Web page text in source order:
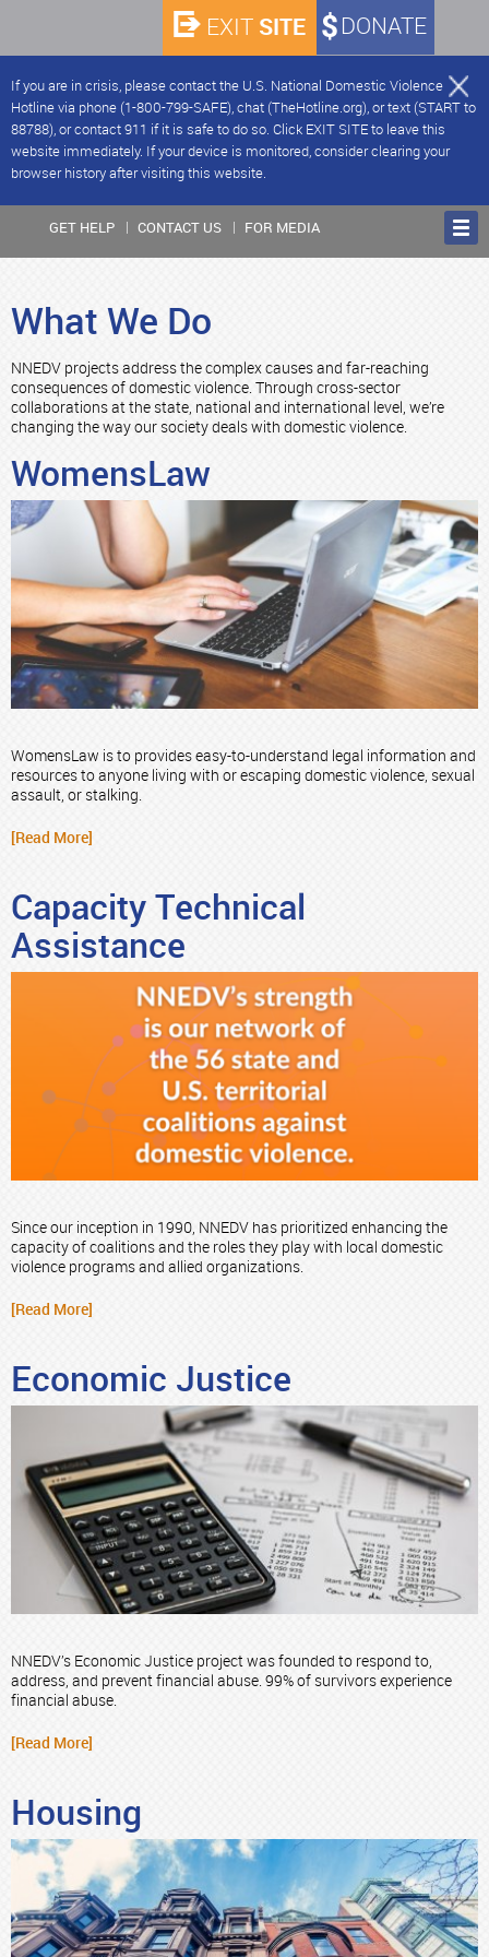
If you are in crisis, please contact the U.S. National Domestic Violence
Hotline via phone (1-800-799-SAFE), chat (TheHotline.org), or text (START to
88788), or contact 911 if it is safe to do so. Click EXIT SITE to leave this
website immediately. If your device is monitored, consider clearing your
browser history after visiting this website.
DONATE
EXIT SITE
GET HELP CONTACT US FOR MEDIA
What We Do
NNEDV projects address the complex causes and far-reaching
consequences of domestic violence. Through cross-sector
collaborations at the state, national and international level, we’re
changing the way our society deals with domestic violence.
WomensLaw
WomensLaw is to provides easy-to-understand legal information and
resources to anyone living with or escaping domestic violence, sexual
assault, or stalking.
[Read More]
Capacity Technical
Assistance
Since our inception in 1990, NNEDV has prioritized enhancing the
capacity of coalitions and the roles they play with local domestic
violence programs and allied organizations.
[Read More]
Economic Justice
NNEDV’s Economic Justice project was founded to respond to,
address, and prevent financial abuse. 99% of survivors experience
financial abuse.
[Read More]
Housing